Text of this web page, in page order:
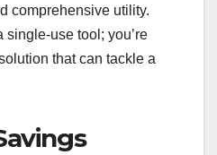
comprehensive utility.
single-use tool; you’re
that can tackle a